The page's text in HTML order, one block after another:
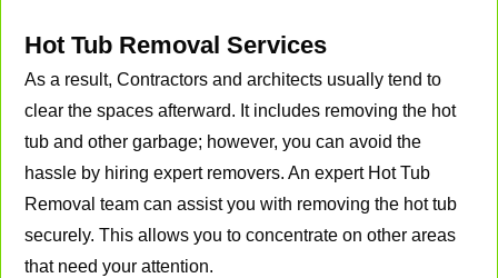
Hot Tub Removal Services
As a result, Contractors and architects usually tend to
clear the spaces afterward. It includes removing the hot
tub and other garbage; however, you can avoid the
hassle by hiring expert removers. An expert Hot Tub
Removal team can assist you with removing the hot tub
securely. This allows you to concentrate on other areas
that need your attention.